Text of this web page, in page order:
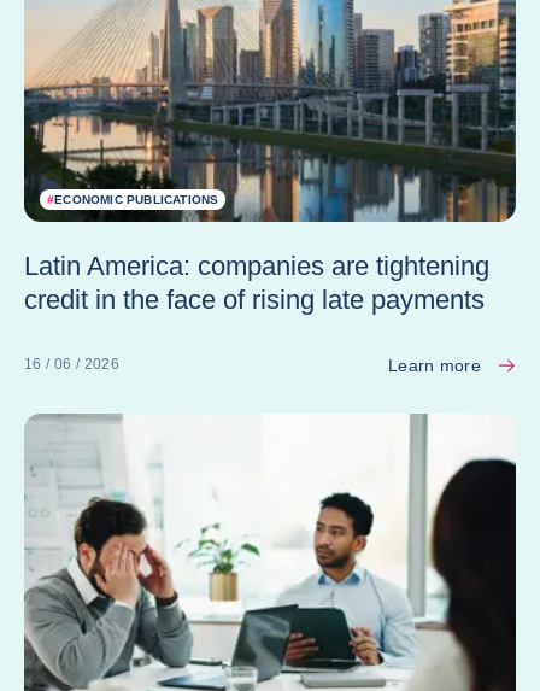
#ECONOMIC PUBLICATIONS
Latin America: companies are tightening
credit in the face of rising late payments
16 / 06 / 2026 Learn more